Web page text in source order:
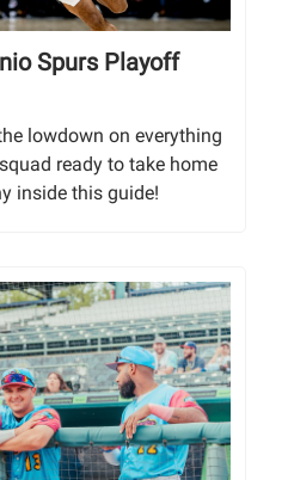
Spurs Playoff
lowdown on everything
ready to take home
inside this guide!